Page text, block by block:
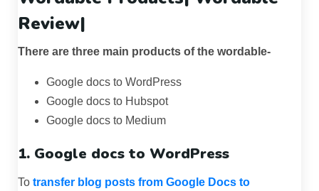
Review|
There are three main products of the wordable-
Google docs to WordPress
Google docs to Hubspot
Google docs to Medium
1. Google docs to WordPress
To transfer blog posts from Google Docs to